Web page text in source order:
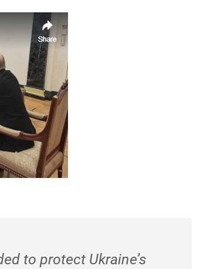
to protect Ukraine’s